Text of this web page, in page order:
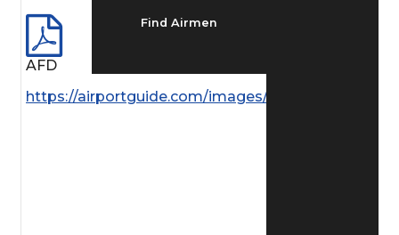
Find Airmen
AFD
https://airportguide.com/images/afd/